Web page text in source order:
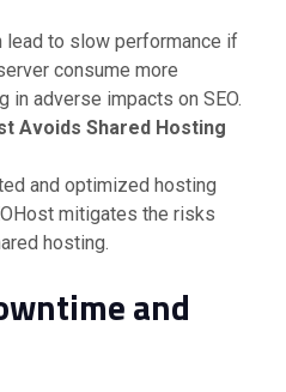
lead to slow performance if
consume more
in adverse impacts on SEO.
Avoids Shared Hosting
and optimized hosting
mitigates the risks
hosting.
and